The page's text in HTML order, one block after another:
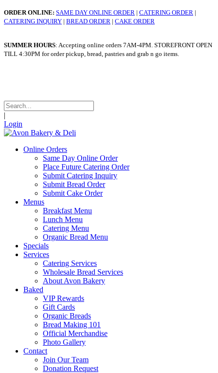
ORDER ONLINE: SAME DAY ONLINE ORDER | CATERING ORDER |
CATERING INQUIRY | BREAD ORDER | CAKE ORDER
SUMMER HOURS: Accepting online orders 7AM-4PM. STOREFRONT OPEN
TILL 4:30PM for order pickup, bread, pastries and grab n go items.
|
Login
Online Orders
Same Day Online Order
Place Future Catering Order
Submit Catering Inquiry
Submit Bread Order
Submit Cake Order
Menus
Breakfast Menu
Lunch Menu
Catering Menu
Organic Bread Menu
Specials
Services
Catering Services
Wholesale Bread Services
About Avon Bakery
Baked
VIP Rewards
Gift Cards
Organic Breads
Bread Making 101
Official Merchandise
Photo Gallery
Contact
Join Our Team
Donation Request